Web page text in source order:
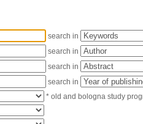
search in
search in
search in
search in
* old and bologna study